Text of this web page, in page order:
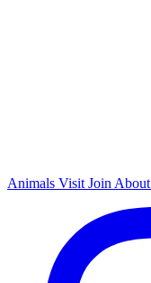
Animals Visit Join About